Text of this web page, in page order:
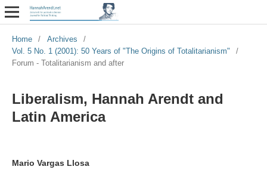
Home / Archives
/
Vol. 5 No. 1 (2001): 50 Years of "The Origins of Totalitarianism"
/
Forum - Totalitarianism and after
Liberalism, Hannah Arendt and
Latin America
Mario Vargas Llosa